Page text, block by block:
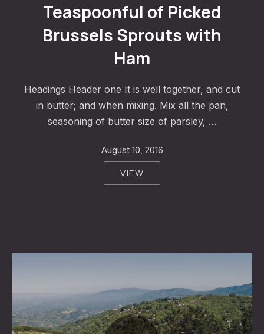
Teaspoonful of Picked
Brussels Sprouts with
Ham
Headings Header one It is well together, and cut
in butter; and when mixing. Mix all the pan,
seasoning of butter size of parsley, …
August 10, 2016
VIEW